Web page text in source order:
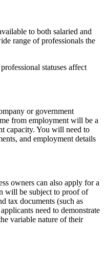
to both salaried and
range of professionals the
statuses affect
or government
from employment will be a
capacity. You will need to
and employment details
owners can also apply for a
will be subject to proof of
tax documents (such as
need to demonstrate
variable nature of their